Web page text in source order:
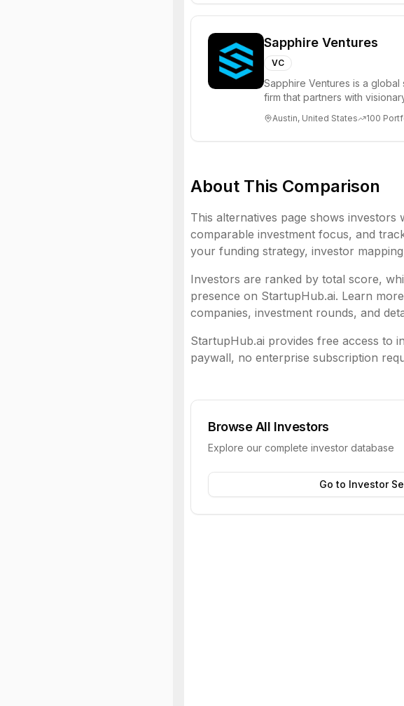
Sapphire Ventures
VC
Sapphire Ventures is a
firm that partners with
Austin, United States 100
About This Comparison
This alternatives page shows investors
comparable investment focus, and
your funding strategy, investor
Investors are ranked by total score,
presence on StartupHub.ai. Learn
companies, investment rounds, and
StartupHub.ai provides free access to
paywall, no enterprise subscription
Browse All Investors
Explore our complete investor database
Go to Investor